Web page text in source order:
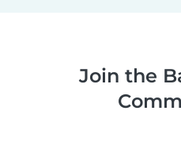
Join the